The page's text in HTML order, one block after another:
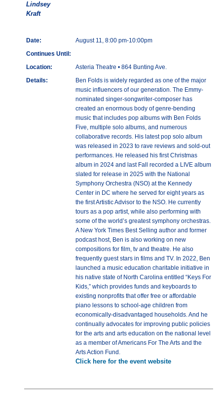
Lindsey
Kraft
Date:
August 11, 8:00 pm-10:00pm
Continues Until:
Location:
Asteria Theatre • 864 Bunting Ave.
Details:
Ben Folds is widely regarded as one of the major
music influencers of our generation. The Emmy-
nominated singer-songwriter-composer has
created an enormous body of genre-bending
music that includes pop albums with Ben Folds
Five, multiple solo albums, and numerous
collaborative records. His latest pop solo album
was released in 2023 to rave reviews and sold-out
performances. He released his first Christmas
album in 2024 and last Fall recorded a LIVE album
slated for release in 2025 with the National
Symphony Orchestra (NSO) at the Kennedy
Center in DC where he served for eight years as
the first Artistic Advisor to the NSO. He currently
tours as a pop artist, while also performing with
some of the world’s greatest symphony orchestras.
A New York Times Best Selling author and former
podcast host, Ben is also working on new
compositions for film, tv and theatre. He also
frequently guest stars in films and TV. In 2022, Ben
launched a music education charitable initiative in
his native state of North Carolina entitled “Keys For
Kids,” which provides funds and keyboards to
existing nonprofits that offer free or affordable
piano lessons to school-age children from
economically-disadvantaged households. And he
continually advocates for improving public policies
for the arts and arts education on the national level
as a member of Americans For The Arts and the
Arts Action Fund.
Click here for the event website